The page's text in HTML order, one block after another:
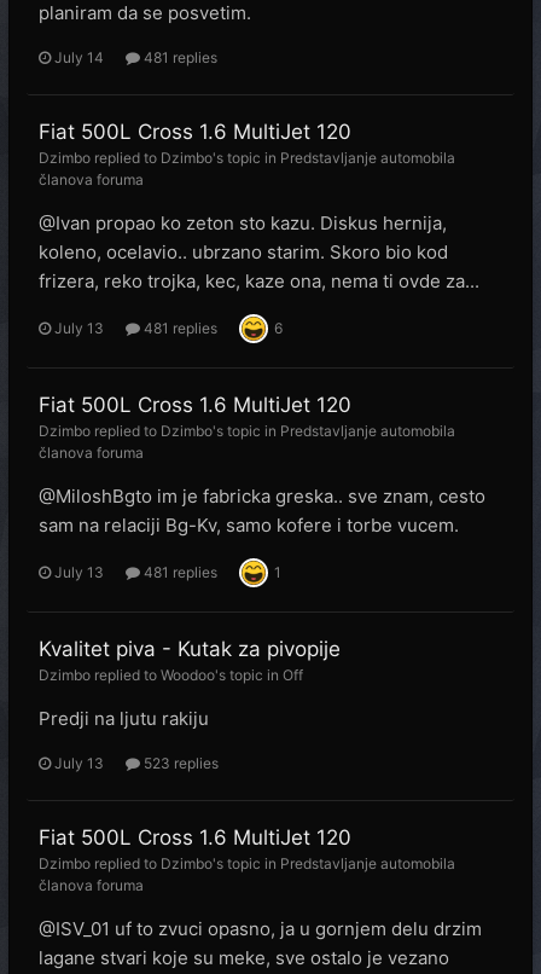
planiram da se posvetim.
July 14 481 replies
Fiat 500L Cross 1.6 MultiJet 120
Dzimbo replied to Dzimbo's topic in Predstavljanje automobila
članova foruma
@Ivan propao ko zeton sto kazu. Diskus hernija,
koleno, ocelavio.. ubrzano starim. Skoro bio kod
frizera, reko trojka, kec, kaze ona, nema ti ovde za...
July 13 481 replies 6
Fiat 500L Cross 1.6 MultiJet 120
Dzimbo replied to Dzimbo's topic in Predstavljanje automobila
članova foruma
@MiloshBgto im je fabricka greska.. sve znam, cesto
sam na relaciji Bg-Kv, samo kofere i torbe vucem.
July 13 481 replies 1
Kvalitet piva - Kutak za pivopije
Dzimbo replied to Woodoo's topic in Off
Predji na ljutu rakiju
July 13 523 replies
Fiat 500L Cross 1.6 MultiJet 120
Dzimbo replied to Dzimbo's topic in Predstavljanje automobila
članova foruma
@ISV_01 uf to zvuci opasno, ja u gornjem delu drzim
lagane stvari koje su meke, sve ostalo je vezano